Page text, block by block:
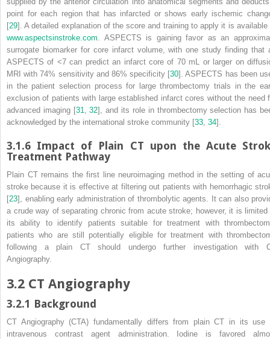
point for each region that has infarcted or shows early ischemic
[29]. A detailed explanation of the score and training to apply it is available
www.​aspectsinstroke.​com . ASPECTS is gaining favor as an
surrogate biomarkerfor core infarct volume, with one study finding that
ASPECTS of <7 can predict an infarct core of 70 mL or larger on
MRI with 74% sensitivity and 86% specificity [30]. ASPECTS has been
in the patient selection process for largethrombectomy trials in the
exclusion of patients with large established infarct cores without the need
advanced imaging [31 ,32], and its role in thrombectomy selection has
acknowledged by the international stroke community [33 34].
3.1.6 Impact of Plain CT upon the Acute
Treatment Pathway
Plain CT remains the first line neuroimaging method in the setting of
stroke because it is effective at filtering out patients with hemorrhagic
[23], enabling early administration of thrombolytic agents. It can also
a crude way of separating chronic from acute stroke; however, it is limited
its ability to identify patients suitable for treatment with
patients who are still potentially eligible for treatment with
following a plain CT should undergo further investigation with
Angiography.
3.2 CT Angiography
3.2.1 Background
CT Angiography (CTA) fundamentally differs from plain CT in its use
intravenous contrast agent administration. Iodine is favored